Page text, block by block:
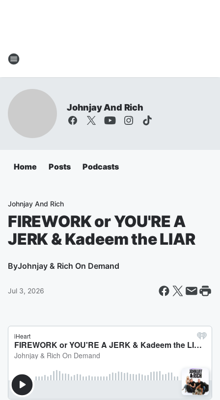
Johnjay And Rich
Home Posts Podcasts
Johnjay And Rich
FIREWORK or YOU'RE A
JERK & Kadeem the LIAR
ByJohnjay & Rich On Demand
Jul 3, 2026